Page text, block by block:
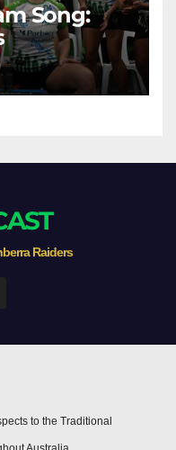
Song:
Raiders
to the Traditional